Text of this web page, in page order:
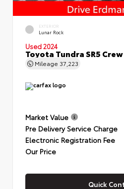
EXTERIOR
Lunar Rock
Used 2024
Toyota Tundra SR5
Mileage 37,223
Market Value
Pre Delivery Service Charge
Electronic Registration Fee
Our Price
Quick